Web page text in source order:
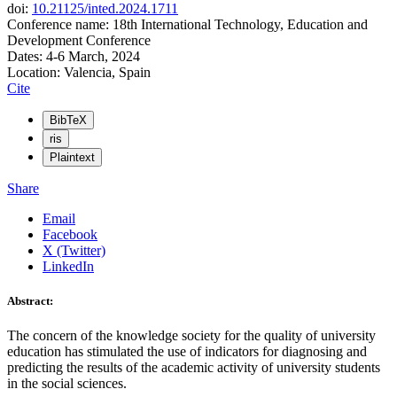
doi: 10.21125/inted.2024.1711
Conference name: 18th International Technology, Education and
Development Conference
Dates: 4-6 March, 2024
Location: Valencia, Spain
Cite
BibTeX
ris
Plaintext
Share
Email
Facebook
X (Twitter)
LinkedIn
Abstract:
The concern of the knowledge society for the quality of university
education has stimulated the use of indicators for diagnosing and
predicting the results of the academic activity of university students
in the social sciences.